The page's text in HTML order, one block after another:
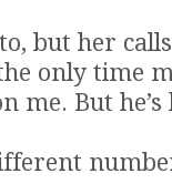
but her
only time
me. But